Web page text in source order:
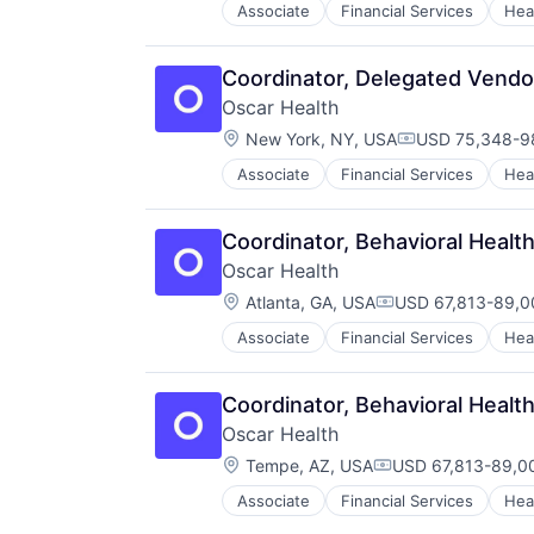
Software
Vibration Analysis
Wireless
Industry 4.0
Internet of Things
Internet Services
Machine Learning
Machinery Manufacturing
Manufacturing
Media and Information Services
Predictive Analytics
Prescriptive Analytics
Science and Engineering
Sensors
Smart Manufacturing
Software
Vibration Analysis
Wireless
Associate Financial Services
Coordinator, Delegated
Oscar Health
Location:
New York, NY, USACompensation:
USD 75,348-
Associate Financial Services
Coordinator, Behavioral
Oscar Health
Location:
Atlanta, GA, USACompensation:
USD 67,813-
Associate Financial Services
Coordinator, Behavioral
Oscar Health
Location:
Tempe, AZ, USACompensation:
USD 67,813-
Associate Financial Services